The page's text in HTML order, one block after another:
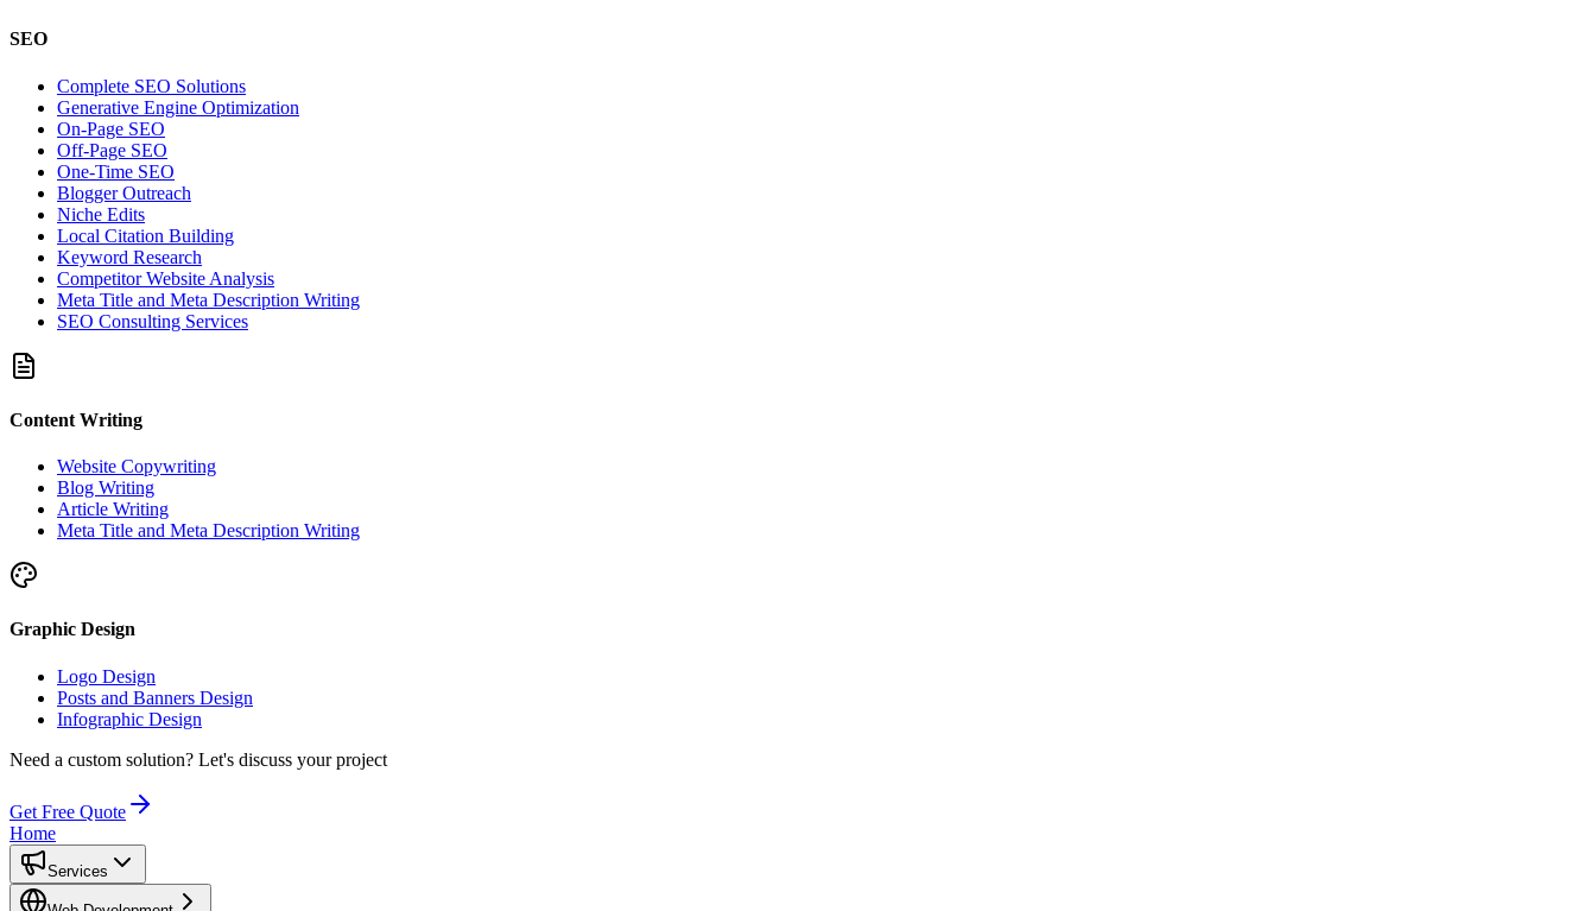
SEO
Complete SEO Solutions
Generative Engine Optimization
On-Page SEO
Off-Page SEO
One-Time SEO
Blogger Outreach
Niche Edits
Local Citation Building
Keyword Research
Competitor Website Analysis
Meta Title and Meta Description Writing
SEO Consulting Services
Content Writing
Website Copywriting
Blog Writing
Article Writing
Meta Title and Meta Description Writing
Graphic Design
Logo Design
Posts and Banners Design
Infographic Design
Need a custom solution? Let's discuss your project
Get Free Quote
Home
Services